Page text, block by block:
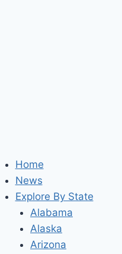
Home
News
Explore By State
Alabama
Alaska
Arizona